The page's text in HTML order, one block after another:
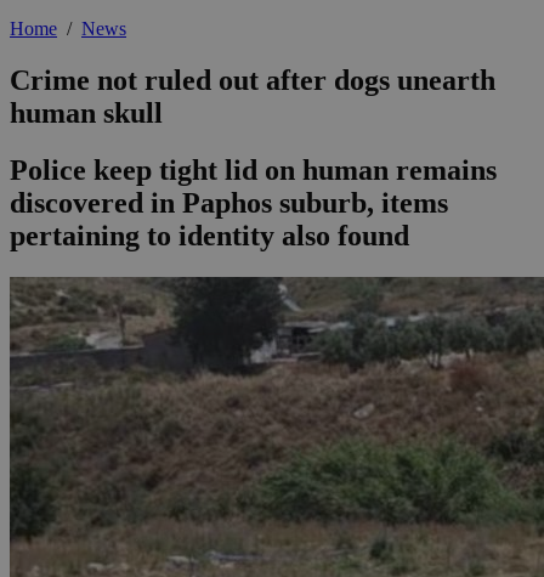
Home / News
Crime not ruled out after dogs unearth
human skull
Police keep tight lid on human remains
discovered in Paphos suburb, items
pertaining to identity also found